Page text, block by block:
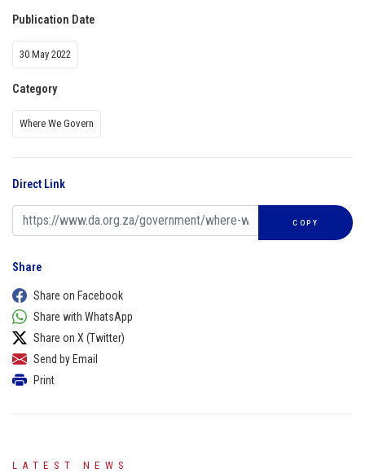
Publication Date
30 May 2022
Category
Where We Govern
Direct Link
COPY
Share
Share on Facebook
Share with WhatsApp
Share on X (Twitter)
Send by Email
Print
LATEST NEWS